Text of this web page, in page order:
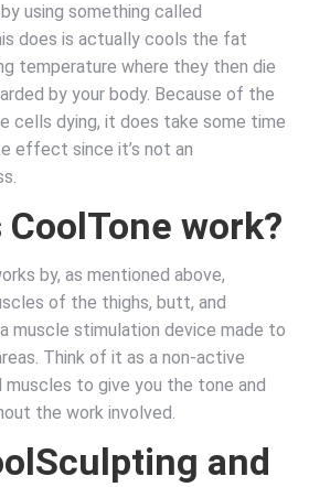
using something called
does is actually cools the fat
temperature where they then die
by your body. Because of the
cells dying, it does take some time
effect since it’s not an
CoolTone work?
by, as mentioned above,
of the thighs, butt, and
muscle stimulation device made to
Think of it as a non-active
to give you the tone and
the work involved.
and